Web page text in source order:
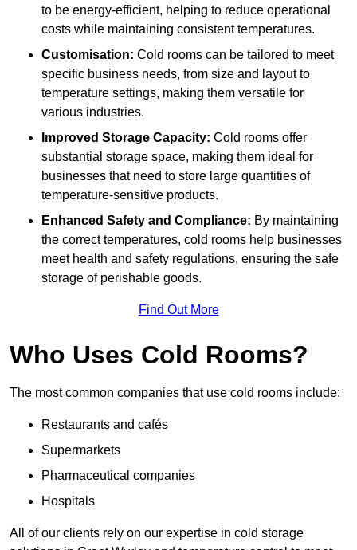
to be energy-efficient, helping to reduce operational
costs while maintaining consistent temperatures.
Customisation: Cold rooms can be tailored to meet
specific business needs, from size and layout to
temperature settings, making them versatile for
various industries.
Improved Storage Capacity: Cold rooms offer
substantial storage space, making them ideal for
businesses that need to store large quantities of
temperature-sensitive products.
Enhanced Safety and Compliance: By maintaining
the correct temperatures, cold rooms help businesses
meet health and safety regulations, ensuring the safe
storage of perishable goods.
Find Out More
Who Uses Cold Rooms?
The most common companies that use cold rooms include:
Restaurants and cafés
Supermarkets
Pharmaceutical companies
Hospitals
All of our clients rely on our expertise in cold storage